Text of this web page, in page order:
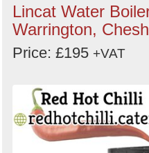
Lincat Water
Warrington,
Price: £195 +VAT